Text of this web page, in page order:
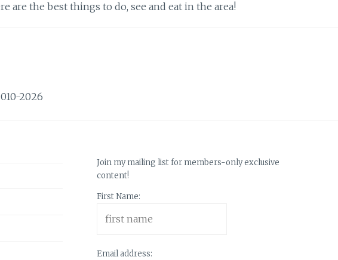
are the best things to do, see and eat in the area!
2026
Join my mailing list for members-only exclusive
content!
First Name:
Email address: